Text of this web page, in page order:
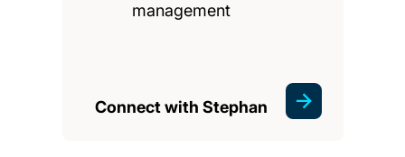
management
Connect with Stephan